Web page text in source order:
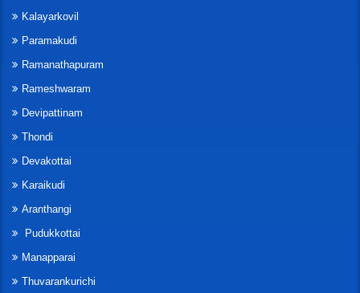
Kalayarkovil
Paramakudi
Ramanathapuram
Rameshwaram
Devipattinam
Thondi
Devakottai
Karaikudi
Aranthangi
Pudukkottai
Manapparai
Thuvarankurichi